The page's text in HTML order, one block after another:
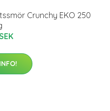
Crunchy EKO 250